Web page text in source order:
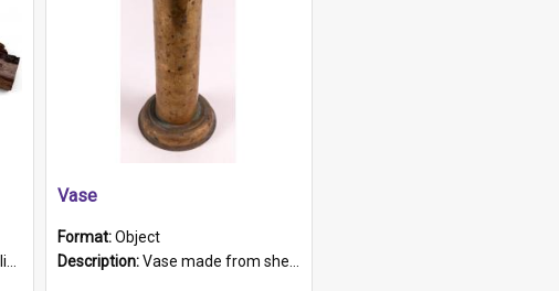
Vase
Format:Object
Description:Vase made from shell casing, large brass coloured cylindrical shape.